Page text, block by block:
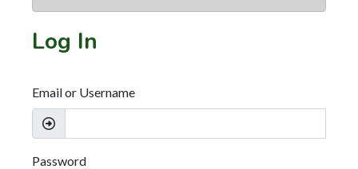
Log In
Email or Username
Password